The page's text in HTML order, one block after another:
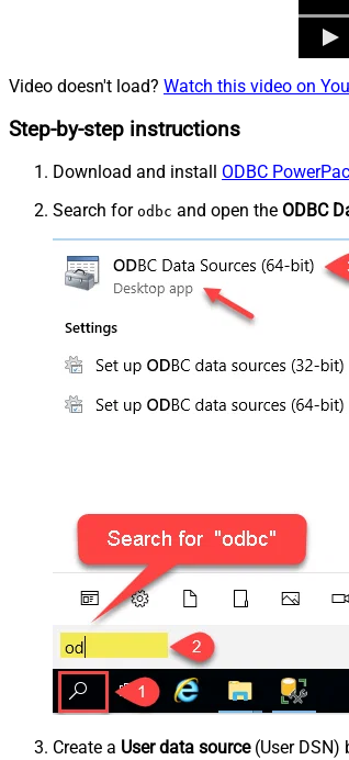
Video doesn't load? Watch this video on
Step-by-step instructions
Download and install ODBC
Search for odbc and open the ODBC
Create a User data source(User DSN)